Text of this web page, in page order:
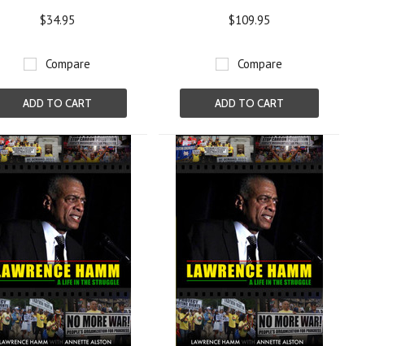
$34.95
Compare
ADD TO CART
$109.95
Compare
ADD TO CART